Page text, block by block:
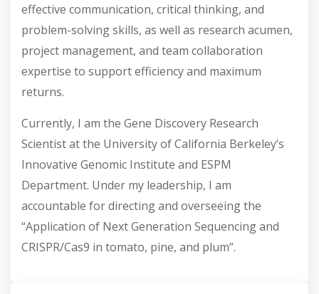
effective communication, critical thinking, and
problem-solving skills, as well as research acumen,
project management, and team collaboration
expertise to support efficiency and maximum
returns.
Currently, I am the Gene Discovery Research
Scientist at the University of California Berkeley’s
Innovative Genomic Institute and ESPM
Department. Under my leadership, I am
accountable for directing and overseeing the
“Application of Next Generation Sequencing and
CRISPR/Cas9 in tomato, pine, and plum”.